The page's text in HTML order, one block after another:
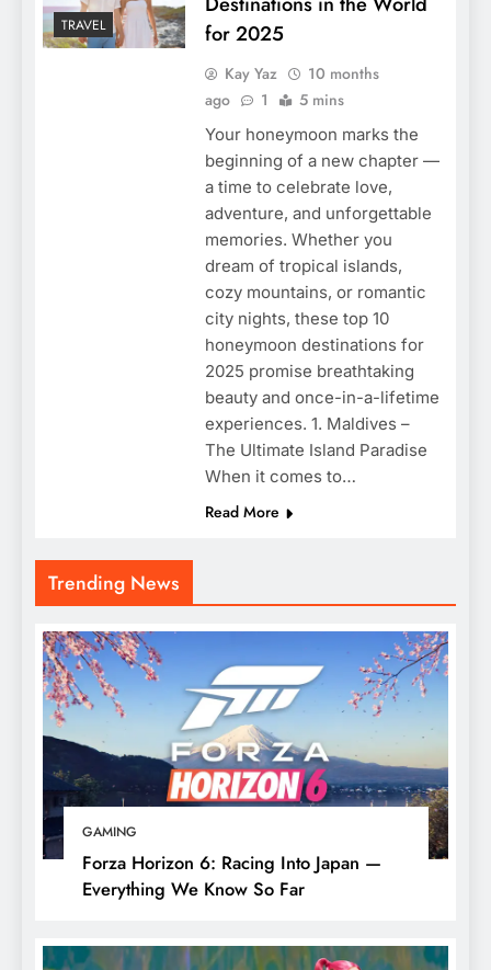
Trending News
GAMING
Forza Horizon 6: Racing Into Japan —
Everything We Know So Far
TRAVEL
for 2025
Kay Yaz
10 months
ago
1 5 mins
Your honeymoon marks the
beginning of a new chapter —
a time to celebrate love,
adventure, and unforgettable
memories. Whether you
dream of tropical islands,
cozy mountains, or romantic
city nights, these top 10
honeymoon destinations for
2025 promise breathtaking
beauty and once-in-a-lifetime
experiences. 1. Maldives –
The Ultimate Island Paradise
When it comes to…
Read More